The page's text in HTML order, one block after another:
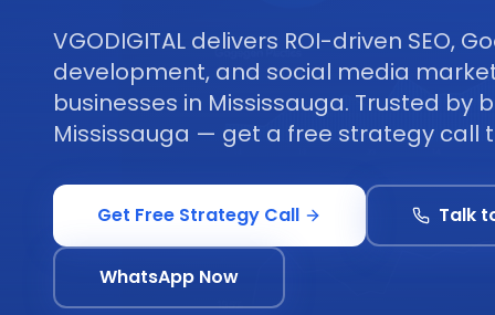
VGODIGITAL delivers ROI-driven SEO,
development, and social media
businesses in Mississauga. Trusted by
Mississauga — get a free strategy call
Get Free Strategy Call Talk
WhatsApp Now